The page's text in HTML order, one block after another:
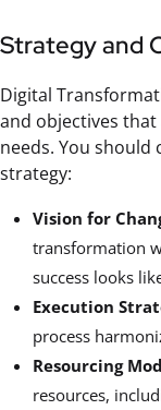
Strategy and
Digital
and objectives that
needs. You
strategy:
Vision for
transformation
success looks
Execution
process
Resourcing
resources,